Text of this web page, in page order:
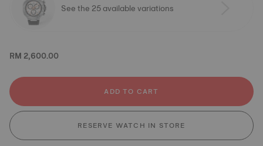
See the 25 available variations
RM 2,600.00
ADD TO CART
RESERVE WATCH IN STORE